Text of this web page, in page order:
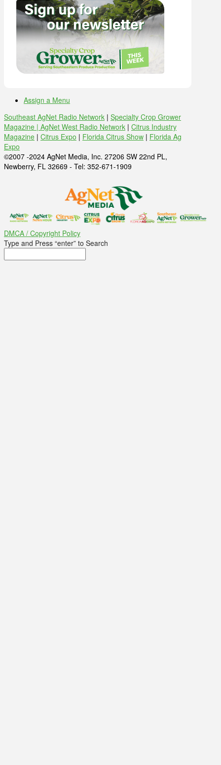
Assign a Menu
Southeast AgNet Radio Network | Specialty Crop Grower
Magazine | AgNet West Radio Network | Citrus Industry
Magazine | Citrus Expo | Florida Citrus Show | Florida Ag
Expo
©2007 -2024 AgNet Media, Inc. 27206 SW 22nd PL,
Newberry, FL 32669 - Tel: 352-671-1909
DMCA / Copyright Policy
Type and Press “enter” to Search